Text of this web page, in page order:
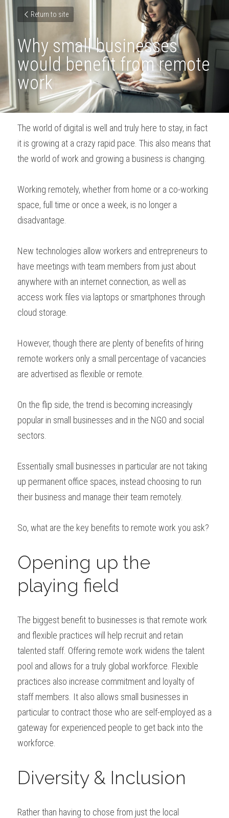
Return to site
Why small businesses
would benefit from remote
work
The world of digital is well and truly here to stay, in fact
it is growing at a crazy rapid pace. This also means that
the world of work and growing a business is changing.
Working remotely, whether from home or a co-working
space, full time or once a week, is no longer a
disadvantage.
New technologies allow workers and entrepreneurs to
have meetings with team members from just about
anywhere with an internet connection, as well as
access work files via laptops or smartphones through
cloud storage.
However, though there are plenty of benefits of hiring
remote workers only a small percentage of vacancies
are advertised as flexible or remote.
On the flip side, the trend is becoming increasingly
popular in small businesses and in the NGO and social
sectors.
Essentially small businesses in particular are not taking
up permanent office spaces, instead choosing to run
their business and manage their team remotely.
So, what are the key benefits to remote work you ask?
Opening up the
playing field
The biggest benefit to businesses is that remote work
and flexible practices will help recruit and retain
talented staff. Offering remote work widens the talent
pool and allows for a truly global workforce. Flexible
practices also increase commitment and loyalty of
staff members. It also allows small businesses in
particular to contract those who are self-employed as a
gateway for experienced people to get back into the
workforce.
Diversity & Inclusion
Rather than having to chose from just the local